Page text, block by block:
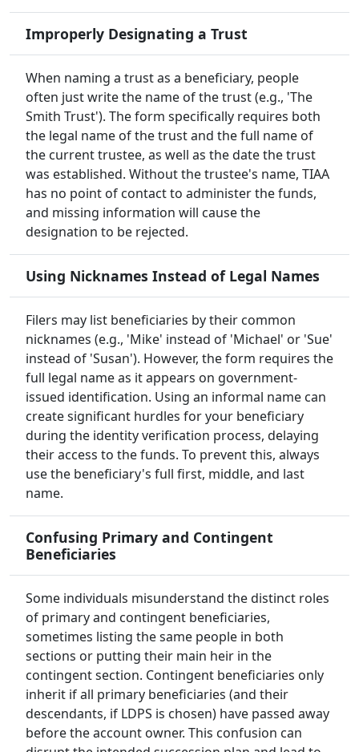
Improperly Designating a Trust
When naming a trust as a beneficiary, people
often just write the name of the trust (e.g., 'The
Smith Trust'). The form specifically requires both
the legal name of the trust and the full name of
the current trustee, as well as the date the trust
was established. Without the trustee's name, TIAA
has no point of contact to administer the funds,
and missing information will cause the
designation to be rejected.
Using Nicknames Instead of Legal Names
Filers may list beneficiaries by their common
nicknames (e.g., 'Mike' instead of 'Michael' or 'Sue'
instead of 'Susan'). However, the form requires the
full legal name as it appears on government-
issued identification. Using an informal name can
create significant hurdles for your beneficiary
during the identity verification process, delaying
their access to the funds. To prevent this, always
use the beneficiary's full first, middle, and last
name.
Confusing Primary and Contingent
Beneficiaries
Some individuals misunderstand the distinct roles
of primary and contingent beneficiaries,
sometimes listing the same people in both
sections or putting their main heir in the
contingent section. Contingent beneficiaries only
inherit if all primary beneficiaries (and their
descendants, if LDPS is chosen) have passed away
before the account owner. This confusion can